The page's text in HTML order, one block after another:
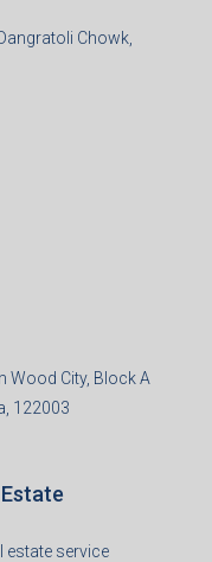
Chowk,
Wood City, Block A
122003
estate service